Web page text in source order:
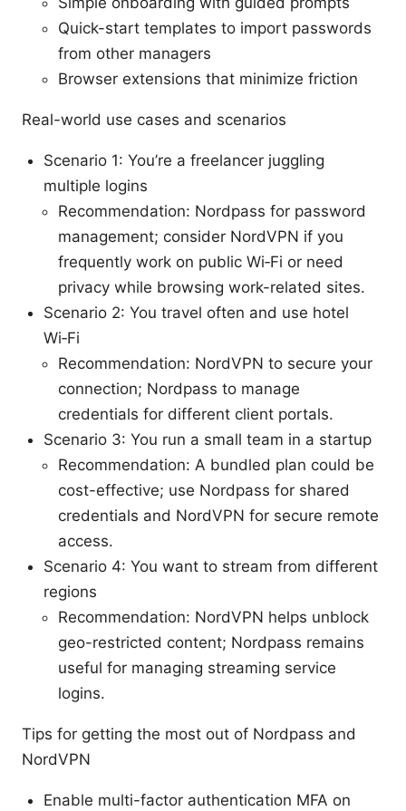
Quick-start templates to import passwords
from other managers
Browser extensions that minimize friction
Real-world use cases and scenarios
Scenario 1: You’re a freelancer juggling
multiple logins
Recommendation: Nordpass for password
management; consider NordVPN if you
frequently work on public Wi‑Fi or need
privacy while browsing work-related sites.
Scenario 2: You travel often and use hotel
Wi‑Fi
Recommendation: NordVPN to secure your
connection; Nordpass to manage
credentials for different client portals.
Scenario 3: You run a small team in a startup
Recommendation: A bundled plan could be
cost-effective; use Nordpass for shared
credentials and NordVPN for secure remote
access.
Scenario 4: You want to stream from different
regions
Recommendation: NordVPN helps unblock
geo-restricted content; Nordpass remains
useful for managing streaming service
logins.
Tips for getting the most out of Nordpass and
NordVPN
Enable multi-factor authentication MFA on